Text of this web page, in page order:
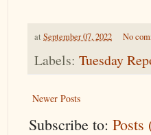
at September 07, 2022 No
Labels: Tuesday
Newer Posts
Subscribe to: